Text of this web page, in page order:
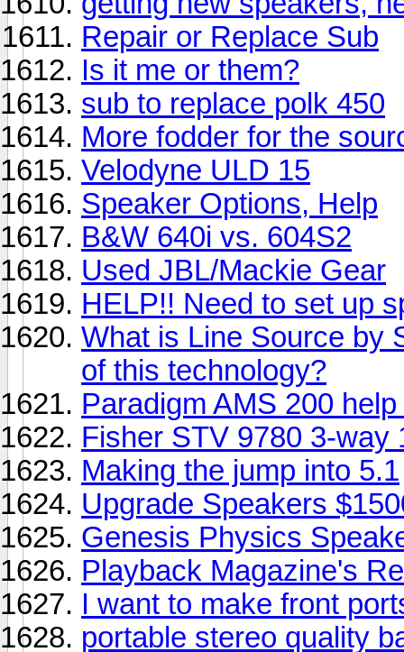
Repair or Replace Sub
Is it me or them?
sub to replace polk 450
More fodder for the
Velodyne ULD 15
Speaker Options, Help
B&W 640i vs. 604S2
Used JBL/Mackie Gear
HELP!! Need to set up
What is Line Source by
of this technology?
Paradigm AMS 200
Fisher STV 9780 3-way
Making the jump into 5.1
Upgrade Speakers
Genesis Physics
Playback Magazine's
I want to make front
portable stereo quality